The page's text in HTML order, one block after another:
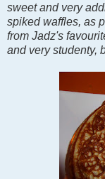
sweet and very
spiked waffles, as
from Jadz's
and very studenty,